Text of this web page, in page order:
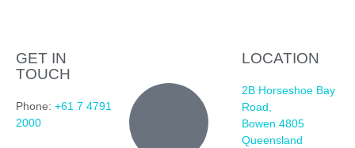
GET IN
TOUCH
Phone: +61 7 4791
2000
LOCATION
2B Horseshoe Bay
Road,
Bowen 4805
Queensland